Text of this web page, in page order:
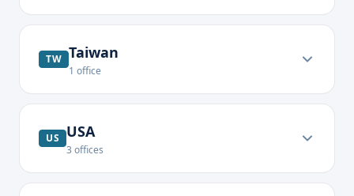
TW Taiwan
1 office
US USA
3 offices